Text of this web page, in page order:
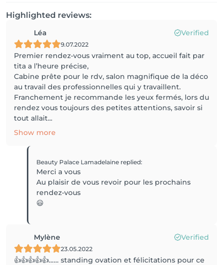
Highlighted reviews:
Léa Verified
9.07.2022
Premier rendez-vous vraiment au top, accueil fait par
tita a l’heure précise,
Cabine prête pour le rdv, salon magnifique de la déco
au travail des professionnelles qui y travaillent.
Franchement je recommande les yeux fermés, lors du
rendez vous toujours des petites attentions, savoir si
tout allait...
Show more
Beauty Palace Lamadelaine replied:
Merci a vous
Au plaisir de vous revoir pour les prochains
rendez-vous
😃
Mylène Verified
23.05.2022
👍👍👍👍👍…… standing ovation et félicitations pour ce